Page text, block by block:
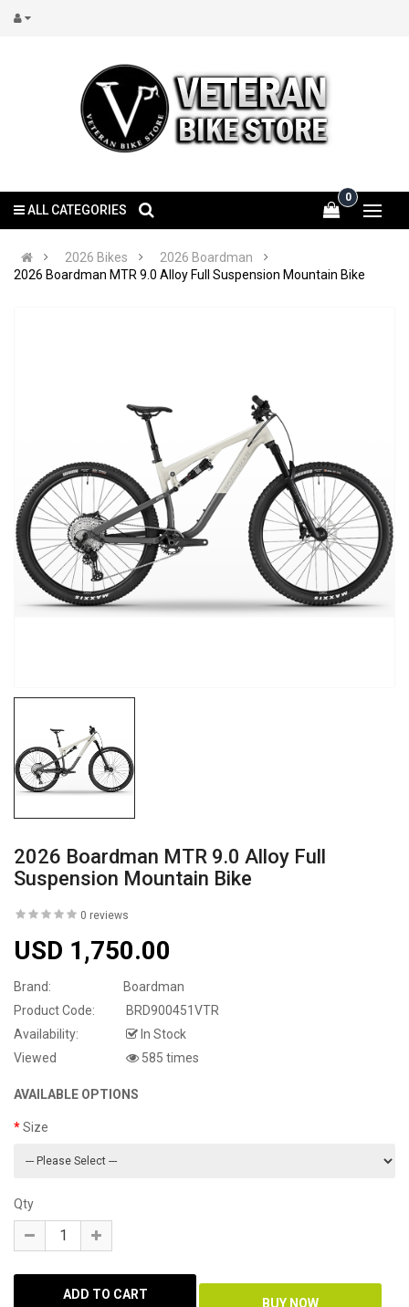
0
ALL CATEGORIES
2026 Bikes
2026 Boardman
2026 Boardman MTR 9.0 Alloy Full Suspension Mountain Bike
2026 Boardman MTR 9.0 Alloy Full
Suspension Mountain Bike
0 reviews
USD 1,750.00
Brand:
Boardman
Product Code:
BRD900451VTR
Availability:
In Stock
Viewed
585 times
AVAILABLE OPTIONS
Size
Qty